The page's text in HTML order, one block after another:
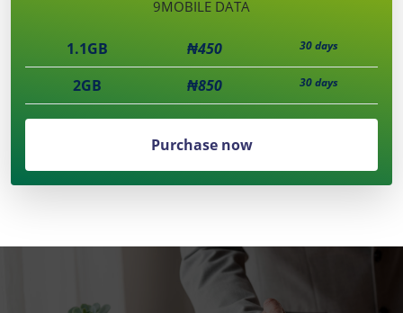
9MOBILE DATA
1.1GB ₦450 30 days
2GB ₦850 30 days
Purchase now